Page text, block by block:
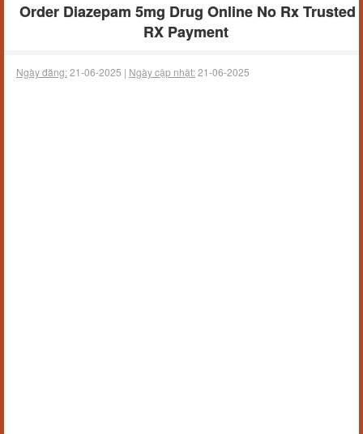
Order Diazepam 5mg Drug Online No Rx Trusted
RX Payment
Ngày đăng:21-06-2025 | Ngày cập nhật:21-06-2025